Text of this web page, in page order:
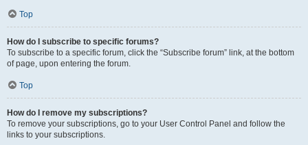
Top
How do I subscribe to specific forums?
To subscribe to a specific forum, click the “Subscribe forum” link, at the bottom
of page, upon entering the forum.
Top
How do I remove my subscriptions?
To remove your subscriptions, go to your User Control Panel and follow the
links to your subscriptions.